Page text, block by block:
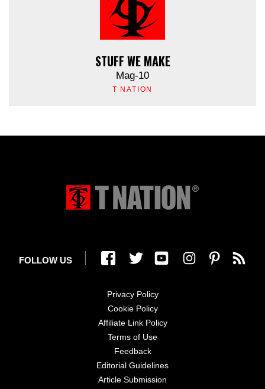
STUFF WE MAKE
Mag-10
T NATION
FOLLOW US
Privacy Policy
Cookie Policy
Affiliate Link Policy
Terms of Use
Feedback
Editorial Guidelines
Article Submission